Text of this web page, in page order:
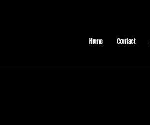
Home Contact